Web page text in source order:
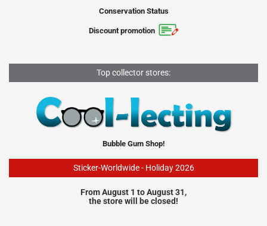
Conservation Status
Discount promotion
Top collector stores:
Bubble Gum Shop!
Sticker-Worldwide - Holiday 2026
From August 1 to August 31,
the store will be closed!